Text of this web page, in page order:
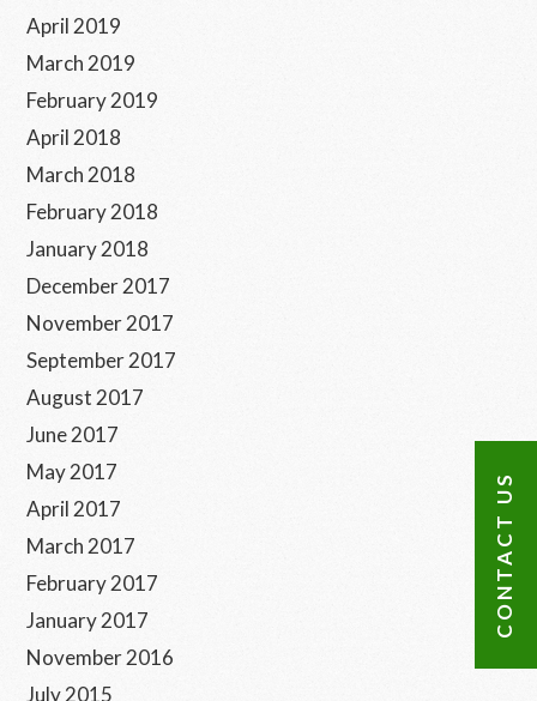
April 2019
March 2019
February 2019
April 2018
March 2018
February 2018
January 2018
December 2017
November 2017
September 2017
August 2017
June 2017
May 2017
April 2017
March 2017
February 2017
January 2017
November 2016
July 2015
CONTACT US